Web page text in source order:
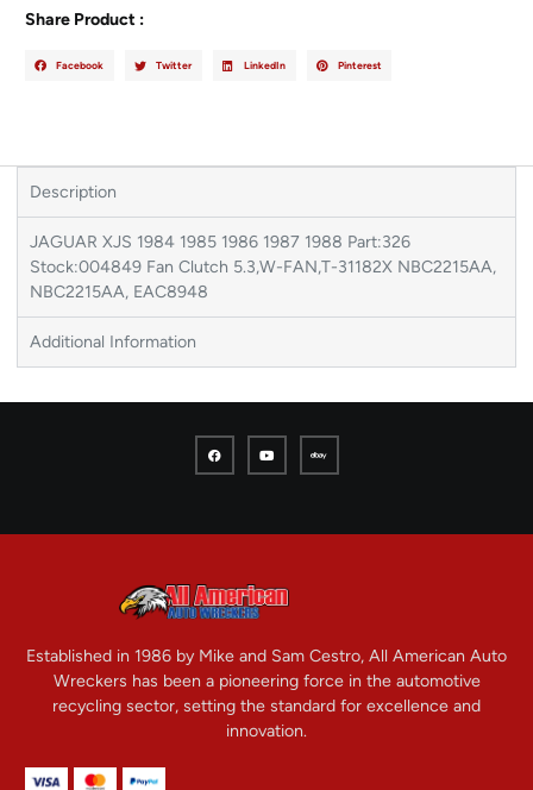
Share Product :
Facebook Twitter LinkedIn Pinterest
Description
JAGUAR XJS 1984 1985 1986 1987 1988 Part:326
Stock:004849 Fan Clutch 5.3,W-FAN,T-31182X NBC2215AA,
NBC2215AA, EAC8948
Additional Information
Established in 1986 by Mike and Sam Cestro, All American Auto
Wreckers has been a pioneering force in the automotive
recycling sector, setting the standard for excellence and
innovation.